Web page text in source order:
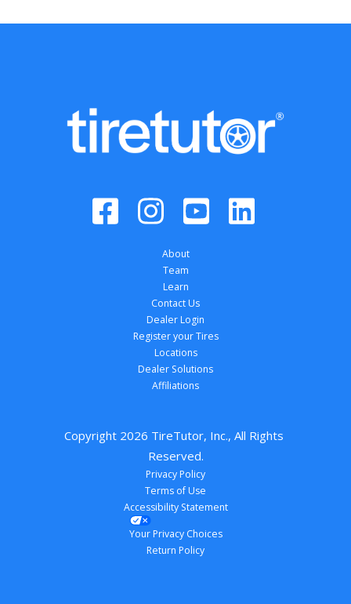
About
Team
Learn
Contact Us
Dealer Login
Register your Tires
Locations
Dealer Solutions
Affiliations
Copyright 2026 TireTutor, Inc., All Rights
Reserved.
Privacy Policy
Terms of Use
Accessibility Statement
Your Privacy Choices
Return Policy